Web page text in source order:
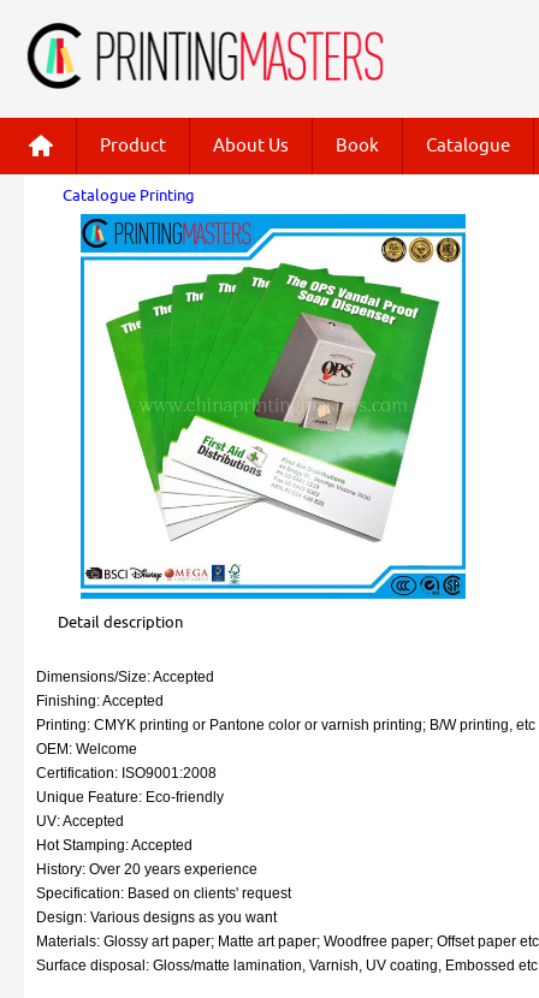
Product About Us Book Catalogue
Catalogue Printing
Detail description
Dimensions/Size: Accepted
Finishing: Accepted
Printing: CMYK printing or Pantone color or varnish printing; B/W printing, etc
OEM: Welcome
Certification: ISO9001:2008
Unique Feature: Eco-friendly
UV: Accepted
Hot Stamping: Accepted
History: Over 20 years experience
Specification: Based on clients' request
Design: Various designs as you want
Materials: Glossy art paper; Matte art paper; Woodfree paper; Offset paper
Surface disposal: Gloss/matte lamination, Varnish, UV coating, Embossed